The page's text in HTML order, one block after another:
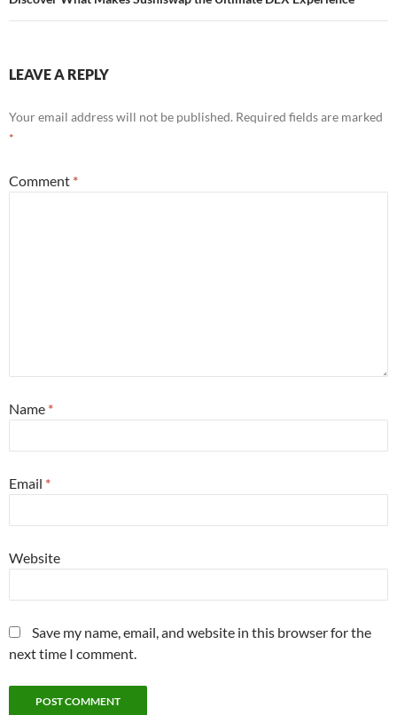
LEAVE A REPLY
Your email address will not be published. Required fields are marked
*
Comment *
Name *
Email *
Website
Save my name, email, and website in this browser for the
next time I comment.